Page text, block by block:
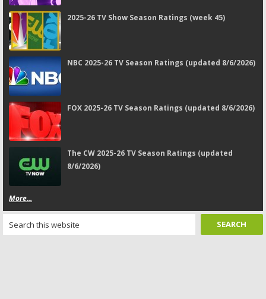
2025-26 TV Show Season Ratings (week 45)
NBC 2025-26 TV Season Ratings (updated 8/6/2026)
FOX 2025-26 TV Season Ratings (updated 8/6/2026)
The CW 2025-26 TV Season Ratings (updated
8/6/2026)
More...